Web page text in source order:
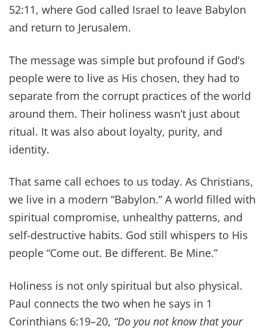
52:11, where God called Israel to leave Babylon
and return to Jerusalem.
The message was simple but profound if God’s
people were to live as His chosen, they had to
separate from the corrupt practices of the world
around them. Their holiness wasn’t just about
ritual. It was also about loyalty, purity, and
identity.
That same call echoes to us today. As Christians,
we live in a modern “Babylon.” A world filled with
spiritual compromise, unhealthy patterns, and
self-destructive habits. God still whispers to His
people “Come out. Be different. Be Mine.”
Holiness is not only spiritual but also physical.
Paul connects the two when he says in 1
Corinthians 6:19–20, “Do you not know that your